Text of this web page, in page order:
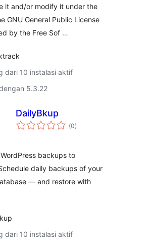
it and/or modify it under the
GNU General Public License
by the Free Sof …
dari 10 instalasi aktif
5.3.22
DailyBkup
(0total
rating
)
backups to
daily backups of your
— and restore with
dari 10 instalasi aktif